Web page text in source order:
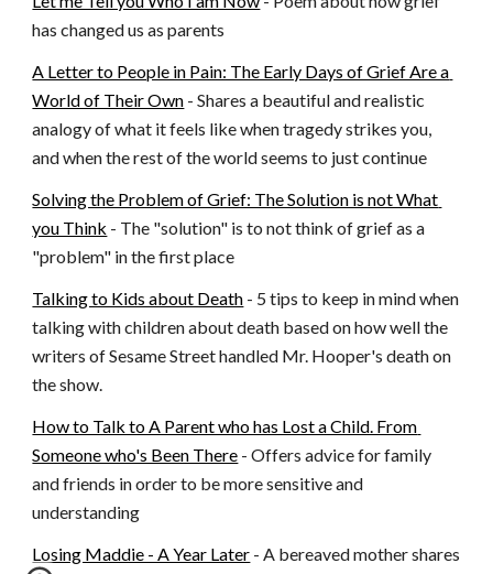
has changed us as parents
A Letter to People in Pain: The Early Days of Grief Are a
World of Their Own - Shares a beautiful and realistic
analogy of what it feels like when tragedy strikes you,
and when the rest of the world seems to just continue
Solving the Problem of Grief: The Solution is not What
you Think - The "solution" is to not think of grief as a
"problem" in the first place
Talking to Kids about Death - 5 tips to keep in mind when
talking with children about death based on how well the
writers of Sesame Street handled Mr. Hooper's death on
the show.
How to Talk to A Parent who has Lost a Child. From
Someone who's Been There - Offers advice for family
and friends in order to be more sensitive and
understanding
Losing Maddie - A Year Later - A bereaved mother shares